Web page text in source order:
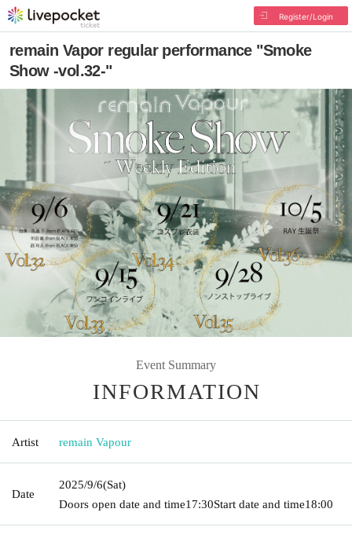
Register/Login
remain Vapor regular performance "Smoke
Show -vol.32-"
Event Summary
INFORMATION
Artist remain Vapour
Date
2025/9/6(Sat)
Doors open date and time17:30Start date and time18:00